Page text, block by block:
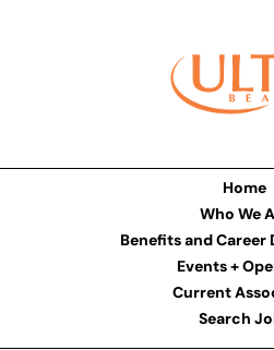
Home
Who We
Benefits and Career
Events +
Current
Search